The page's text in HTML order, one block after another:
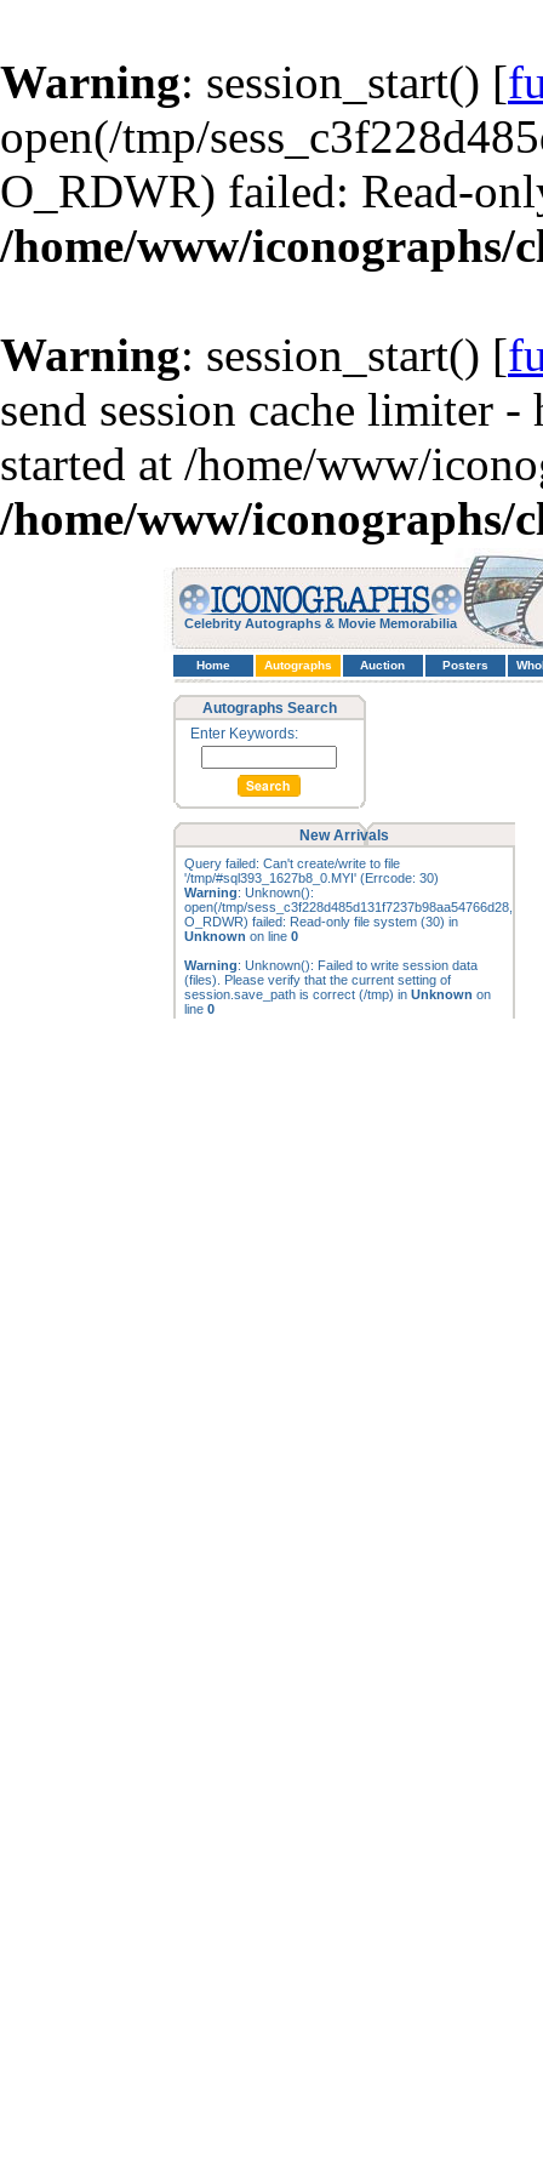
Warning: session_start() [
open(/tmp/
O_RDWR) failed: Read-
/home/www/iconographs/
Warning: session_start() [
send session cache limiter
started at /home/www/
/home/www/iconographs/
Celebrity Autographs & Movie Memorabilia
Home Autographs Auction Posters
Autographs Search
Enter Keywords:
New Arrivals
Query failed: Can't create/write to file
'/tmp/#sql393_1627b8_0.MYI' (Errcode: 30)
Warning: Unknown():
open(/tmp/sess_c3f228d485d131f7237b98aa54766d28,
O_RDWR) failed: Read-only file system (30) in
Unknown on line 0
Warning: Unknown(): Failed to write session data
(files). Please verify that the current setting of
session.save_path is correct (/tmp) in Unknown on
line 0